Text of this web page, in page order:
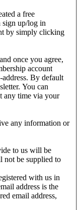
a free
sign up/log in
by simply clicking
once you agree,
account
By default
You can
any time via your
any information or
to us will be
not be supplied to
with us in
address is the
email address,